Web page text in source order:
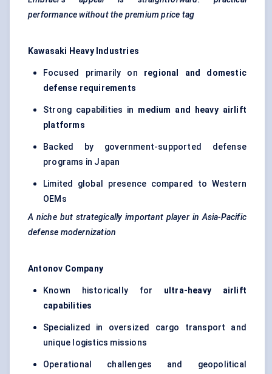
performance without the premium price tag
Kawasaki Heavy Industries
Focused primarily on regional and domestic
defense requirements
Strong capabilities in medium and heavy airlift
platforms
Backed by government-supported defense
programs in Japan
Limited global presence compared to Western
OEMs
A niche but strategically important player in Asia-Pacific
defense modernization
Antonov Company
Known historically for ultra-heavy airlift
capabilities
Specialized in oversized cargo transport and
unique logistics missions
Operational challenges and geopolitical